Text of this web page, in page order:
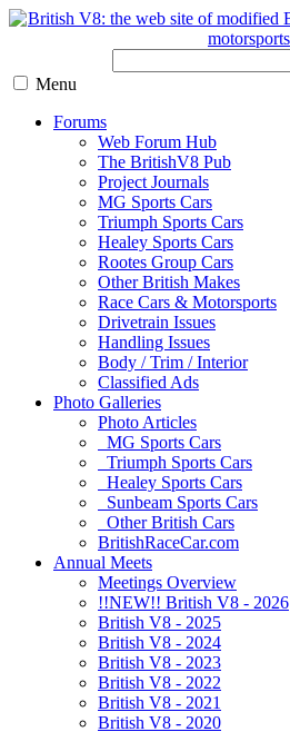
Menu
Forums
Web Forum Hub
The BritishV8 Pub
Project Journals
MG Sports Cars
Triumph Sports Cars
Healey Sports Cars
Rootes Group Cars
Other British Makes
Race Cars & Motorsports
Drivetrain Issues
Handling Issues
Body / Trim / Interior
Classified Ads
Photo Galleries
Photo Articles
MG Sports Cars
Triumph Sports Cars
Healey Sports Cars
Sunbeam Sports Cars
Other British Cars
BritishRaceCar.com
Annual Meets
Meetings Overview
!!NEW!! British V8 - 2026
British V8 - 2025
British V8 - 2024
British V8 - 2023
British V8 - 2022
British V8 - 2021
British V8 - 2020